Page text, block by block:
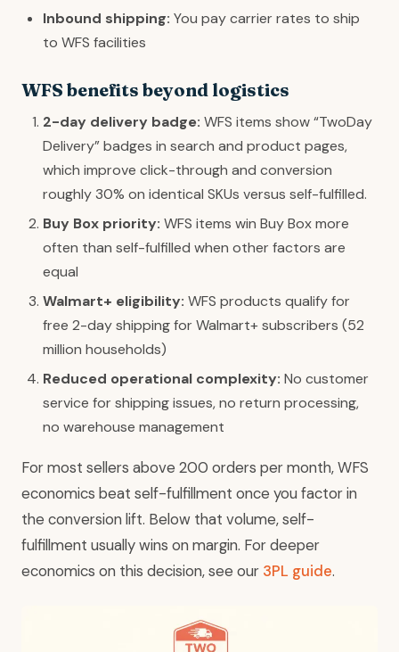
Inbound shipping: You pay carrier rates to ship
to WFS facilities
WFS benefits beyond logistics
2-day delivery badge: WFS items show “TwoDay
Delivery” badges in search and product pages,
which improve click-through and conversion
roughly 30% on identical SKUs versus self-fulfilled.
Buy Box priority: WFS items win Buy Box more
often than self-fulfilled when other factors are
equal
Walmart+ eligibility: WFS products qualify for
free 2-day shipping for Walmart+ subscribers (52
million households)
Reduced operational complexity: No customer
service for shipping issues, no return processing,
no warehouse management
For most sellers above 200 orders per month, WFS
economics beat self-fulfillment once you factor in
the conversion lift. Below that volume, self-
fulfillment usually wins on margin. For deeper
economics on this decision, see our 3PL guide.